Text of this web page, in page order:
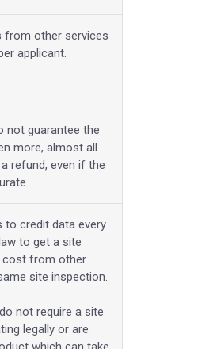
from other services
applicant.
not guarantee the
more, almost all
refund, even if the
to credit data every
to get a site
cost from other
site inspection.
not require a site
legally or are